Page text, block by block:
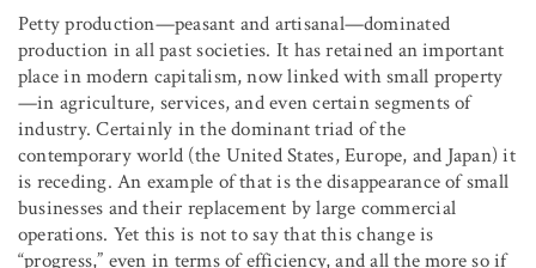
Petty production—peasant and artisanal—dominated
production in all past societies. It has retained an important
place in modern capitalism, now linked with small property
—in agriculture, services, and even certain segments of
industry. Certainly in the dominant triad of the
contemporary world (the United States, Europe, and Japan) it
is receding. An example of that is the disappearance of small
businesses and their replacement by large commercial
operations. Yet this is not to say that this change is
“progress,” even in terms of efficiency, and all the more so if